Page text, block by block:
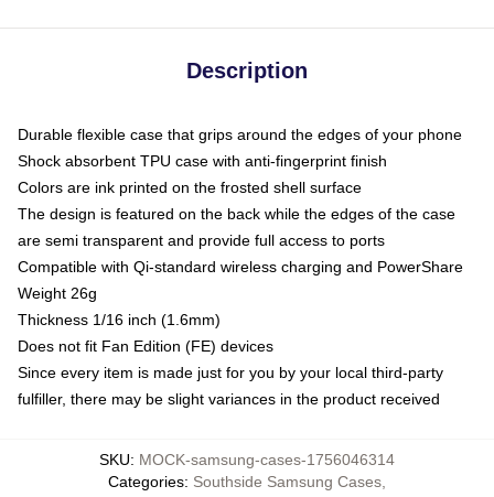
Description
Durable flexible case that grips around the edges of your phone
Shock absorbent TPU case with anti-fingerprint finish
Colors are ink printed on the frosted shell surface
The design is featured on the back while the edges of the case
are semi transparent and provide full access to ports
Compatible with Qi-standard wireless charging and PowerShare
Weight 26g
Thickness 1/16 inch (1.6mm)
Does not fit Fan Edition (FE) devices
Since every item is made just for you by your local third-party
fulfiller, there may be slight variances in the product received
SKU: MOCK-samsung-cases-1756046314
Categories: Southside Samsung Cases